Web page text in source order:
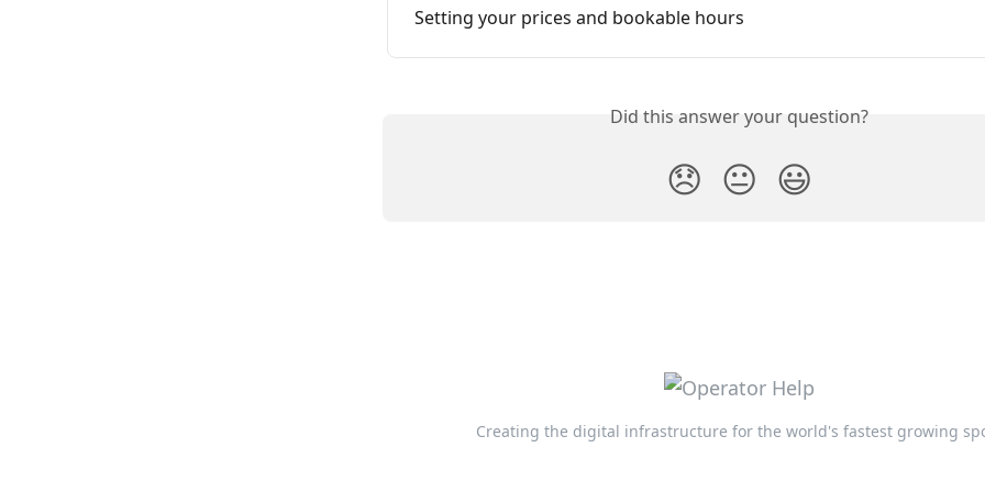
Setting your prices and bookable hours
Did this answer your question?
😞 😐 😃
Creating the digital infrastructure for the world's fastest growing